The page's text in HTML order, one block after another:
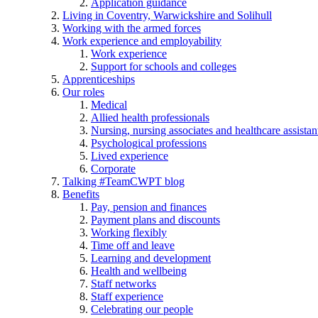
Living in Coventry, Warwickshire and Solihull
Working with the armed forces
Work experience and employability
Work experience
Support for schools and colleges
Apprenticeships
Our roles
Medical
Allied health professionals
Nursing, nursing associates and healthcare
Psychological professions
Lived experience
Corporate
Talking #TeamCWPT blog
Benefits
Pay, pension and finances
Payment plans and discounts
Working flexibly
Time off and leave
Learning and development
Health and wellbeing
Staff networks
Staff experience
Celebrating our people